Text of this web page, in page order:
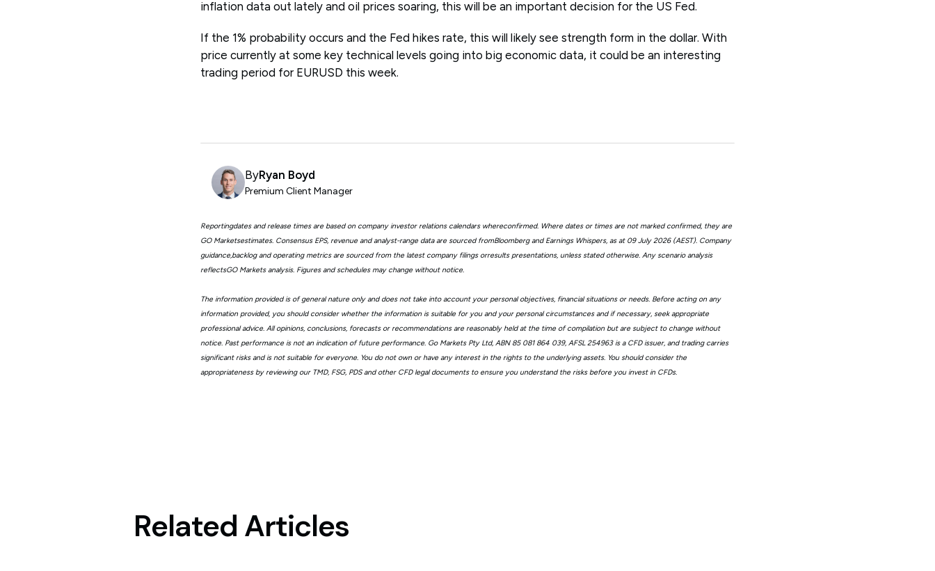
inflation data out lately and oil prices soaring, this will be an important decision for the US Fed.
If the 1% probability occurs and the Fed hikes rate, this will likely see strength form in the dollar. With
price currently at some key technical levels going into big economic data, it could be an interesting
trading period for EURUSD this week.
ByRyan Boyd
Premium Client Manager
Reportingdates and release times are based on company investor relations calendars whereconfirmed. Where dates or times are not marked confirmed, they are
GO Marketsestimates. Consensus EPS, revenue and analyst-range data are sourced fromBloomberg and Earnings Whispers, as at 09 July 2026 (AEST). Company
guidance,backlog and operating metrics are sourced from the latest company filings orresults presentations, unless stated otherwise. Any scenario analysis
reflectsGO Markets analysis. Figures and schedules may change without notice.
The information provided is of general nature only and does not take into account your personal objectives, financial situations or needs. Before acting on any
information provided, you should consider whether the information is suitable for you and your personal circumstances and if necessary, seek appropriate
professional advice. All opinions, conclusions, forecasts or recommendations are reasonably held at the time of compilation but are subject to change without
notice. Past performance is not an indication of future performance. Go Markets Pty Ltd, ABN 85 081 864 039, AFSL 254963 is a CFD issuer, and trading carries
significant risks and is not suitable for everyone. You do not own or have any interest in the rights to the underlying assets. You should consider the
appropriateness by reviewing our TMD, FSG, PDS and other CFD legal documents to ensure you understand the risks before you invest in CFDs.
Related Articles